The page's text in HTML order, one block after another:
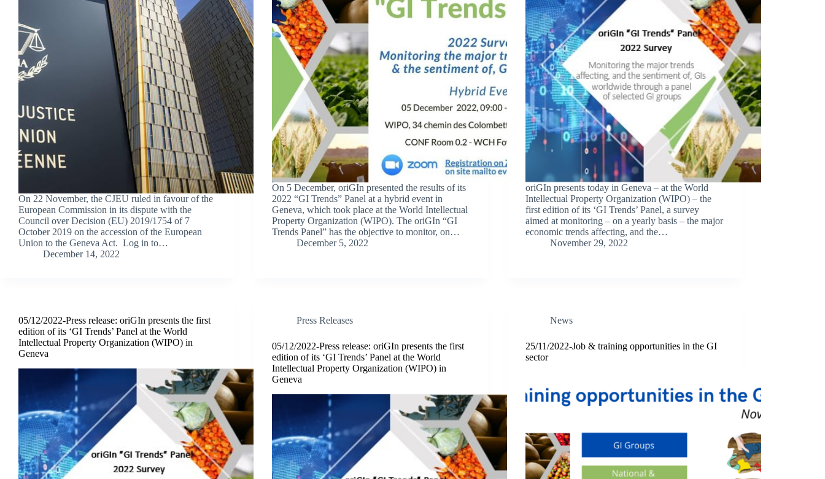
On 22 November, the CJEU ruled in favour of the
European Commission in its dispute with the
Council over Decision (EU) 2019/1754 of 7
October 2019 on the accession of the European
Union to the Geneva Act. Log in to…
December 14, 2022
On 5 December, oriGIn presented the results of its
2022 “GI Trends” Panel at a hybrid event in
Geneva, which took place at the World Intellectual
Property Organization (WIPO). The oriGIn “GI
Trends Panel” has the objective to monitor, on…
December 5, 2022
oriGIn presents today in Geneva – at the World
Intellectual Property Organization (WIPO) – the
first edition of its ‘GI Trends’ Panel, a survey
aimed at monitoring – on a yearly basis – the major
economic trends affecting, and the…
November 29, 2022
05/12/2022-Press release: oriGIn presents the first
edition of its ‘GI Trends’ Panel at the World
Intellectual Property Organization (WIPO) in
Geneva
Press Releases
05/12/2022-Press release: oriGIn presents the first
edition of its ‘GI Trends’ Panel at the World
Intellectual Property Organization (WIPO) in
Geneva
News
25/11/2022-Job & training opportunities in the GI
sector